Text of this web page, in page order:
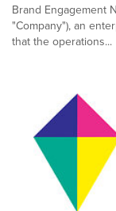
Brand Engagement
"Company"), an
that the operations...